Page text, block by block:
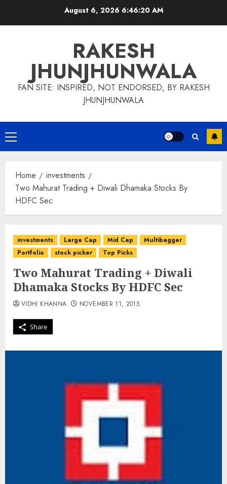
August 6, 2026 6:46:20 AM
RAKESH
JHUNJHUNWALA
FAN SITE: INSPIRED, NOT ENDORSED, BY RAKESH
JHUNJHUNWALA
Primary
Menu
Home
investments
Two Mahurat Trading + Diwali Dhamaka Stocks By
HDFC Sec
investments Large Cap Mid Cap
Multibagger
Portfolio
stock picker Top Picks
Two Mahurat Trading + Diwali
Dhamaka Stocks By HDFC Sec
Share
VIDHI KHANNA NOVEMBER 11, 2015